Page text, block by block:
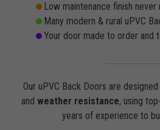
Low maintenance finish never
Many modern & rural uPVC
Your door made to order and
Our uPVC Back Doors are
and weather resistance, using
years of experience to